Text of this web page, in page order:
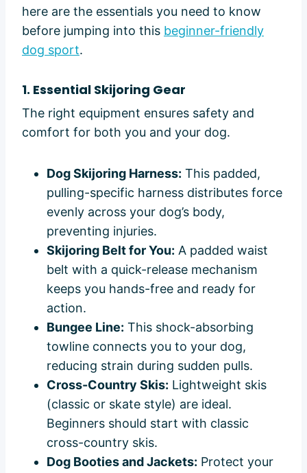
here are the essentials you need to know
before jumping into this beginner-friendly
dog sport.
1. Essential Skijoring Gear
The right equipment ensures safety and
comfort for both you and your dog.
Dog Skijoring Harness: This padded,
pulling-specific harness distributes force
evenly across your dog’s body,
preventing injuries.
Skijoring Belt for You: A padded waist
belt with a quick-release mechanism
keeps you hands-free and ready for
action.
Bungee Line: This shock-absorbing
towline connects you to your dog,
reducing strain during sudden pulls.
Cross-Country Skis: Lightweight skis
(classic or skate style) are ideal.
Beginners should start with classic
cross-country skis.
Dog Booties and Jackets: Protect your